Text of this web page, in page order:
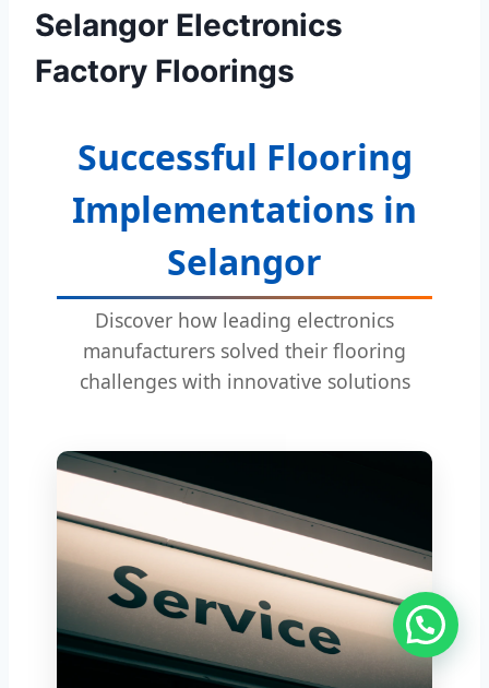
Selangor Electronics
Factory Floorings
Successful Flooring
Implementations in
Selangor
Discover how leading electronics
manufacturers solved their flooring
challenges with innovative solutions